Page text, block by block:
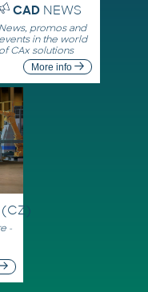
CADNEWS
News, promos and
events in the world
of CAx solutions
More info
(CZ)
-